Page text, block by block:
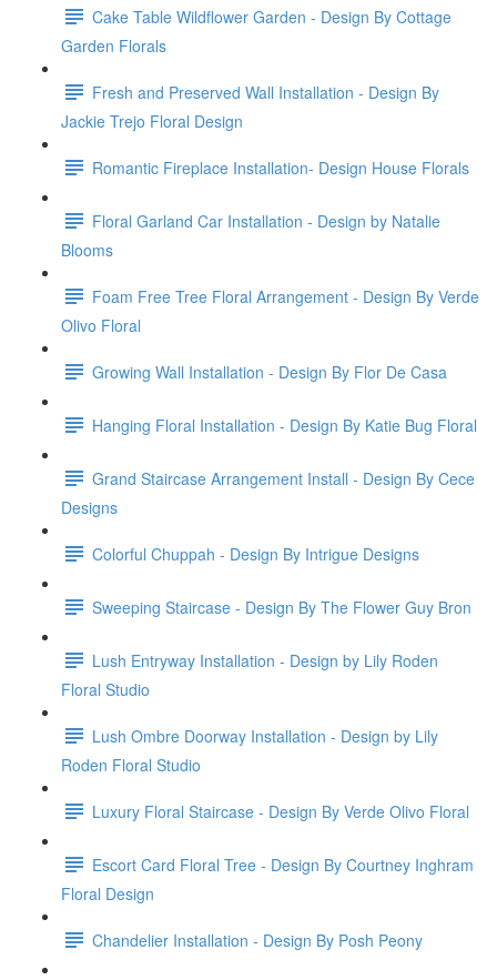
Cake Table Wildflower Garden - Design By Cottage
Garden Florals
Fresh and Preserved Wall Installation - Design By
Jackie Trejo Floral Design
Romantic Fireplace Installation- Design House Florals
Floral Garland Car Installation - Design by Natalie
Blooms
Foam Free Tree Floral Arrangement - Design By Verde
Olivo Floral
Growing Wall Installation - Design By Flor De Casa
Hanging Floral Installation - Design By Katie Bug Floral
Grand Staircase Arrangement Install - Design By Cece
Designs
Colorful Chuppah - Design By Intrigue Designs
Sweeping Staircase - Design By The Flower Guy Bron
Lush Entryway Installation - Design by Lily Roden
Floral Studio
Lush Ombre Doorway Installation - Design by Lily
Roden Floral Studio
Luxury Floral Staircase - Design By Verde Olivo Floral
Escort Card Floral Tree - Design By Courtney Inghram
Floral Design
Chandelier Installation - Design By Posh Peony